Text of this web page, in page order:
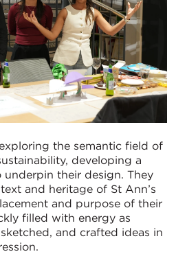
the semantic field of
developing a
their design. They
and heritage of St Ann’s
and purpose of their
filled with energy as
and crafted ideas in